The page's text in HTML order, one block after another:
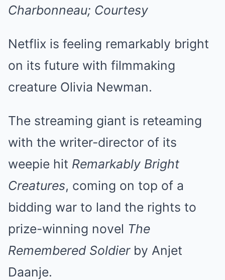
Charbonneau; Courtesy
Netflix is feeling remarkably bright
on its future with filmmaking
creature Olivia Newman.
The streaming giant is reteaming
with the writer-director of its
weepie hit Remarkably Bright
Creatures, coming on top of a
bidding war to land the rights to
prize-winning novel The
Remembered Soldierby Anjet
Daanje.